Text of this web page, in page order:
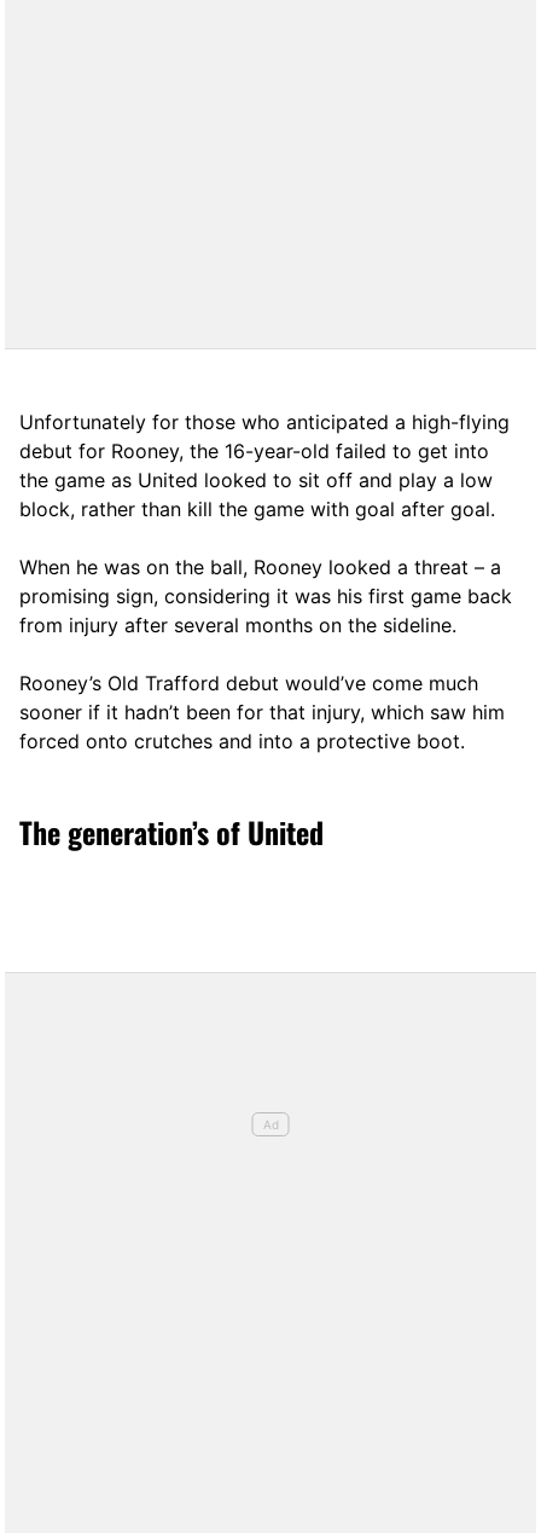
Unfortunately for those who anticipated a high-flying
debut for Rooney, the 16-year-old failed to get into
the game as United looked to sit off and play a low
block, rather than kill the game with goal after goal.
When he was on the ball, Rooney looked a threat – a
promising sign, considering it was his first game back
from injury after several months on the sideline.
Rooney’s Old Trafford debut would’ve come much
sooner if it hadn’t been for that injury, which saw him
forced onto crutches and into a protective boot.
The generation’s of United